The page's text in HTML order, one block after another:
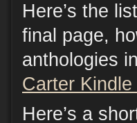
Here’s the
final page,
anthologies
Carter
Here’s a